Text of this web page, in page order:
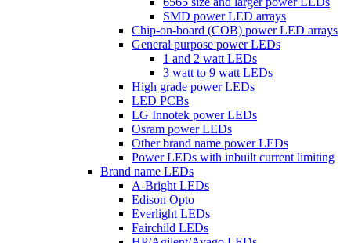
SMD power LED arrays
Chip-on-board (COB) power LED arrays
General purpose power LEDs
1 and 2 watt LEDs
3 watt to 9 watt LEDs
High grade power LEDs
LED PCBs
LG Innotek power LEDs
Osram power LEDs
Other brand name power LEDs
Power LEDs with inbuilt current limiting
Brand name LEDs
A-Bright LEDs
Edison Opto
Everlight LEDs
Fairchild LEDs